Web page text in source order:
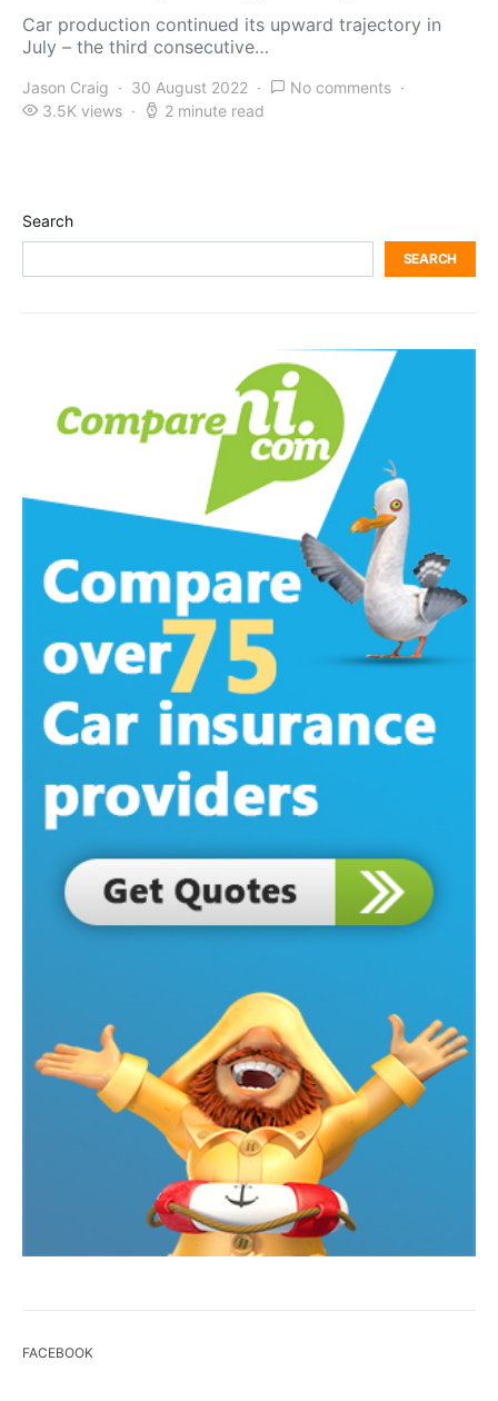
Car production continued its upward trajectory in
July – the third consecutive…
Jason Craig 30 August 2022
No comments
3.5K views
2 minute read
Search
SEARCH
FACEBOOK